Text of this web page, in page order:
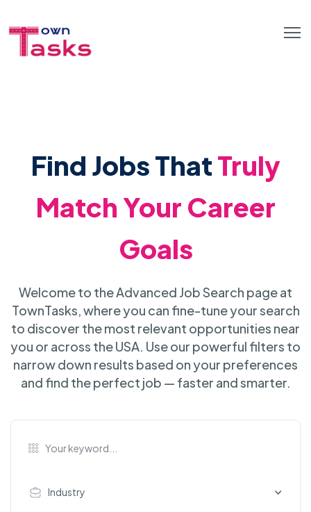
Find Jobs ThatTruly
Match Your Career
Goals
Welcome to the Advanced Job Search page at
TownTasks, where you can fine-tune your search
to discover the most relevant opportunities near
you or across the USA. Use our powerful filters to
narrow down results based on your preferences
and find the perfect job — faster and smarter.
Industry